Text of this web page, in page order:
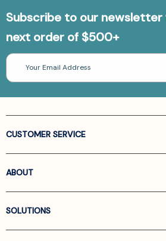
Subscribe to our
next order of $500+
Email
Address
CUSTOMER SERVICE
ABOUT
SOLUTIONS